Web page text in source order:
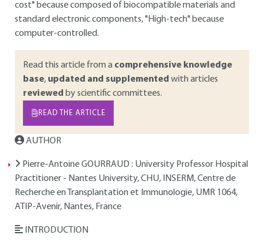
cost" because composed of biocompatible materials and
standard electronic components, "High-tech" because
computer-controlled.
Read this article from a comprehensive knowledge
base, updated and supplemented with articles
reviewed by scientific committees.
READ THE ARTICLE
AUTHOR
Pierre-Antoine GOURRAUD : University Professor Hospital
Practitioner - Nantes University, CHU, INSERM, Centre de
Recherche en Transplantation et Immunologie, UMR 1064,
ATIP-Avenir, Nantes, France
INTRODUCTION